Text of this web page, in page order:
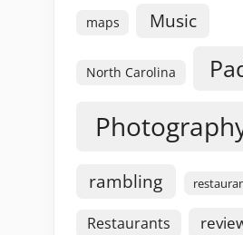
maps Music
North Carolina
rambling
Restaurants